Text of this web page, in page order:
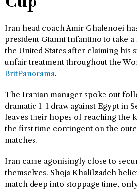
Iran head coach Amir Ghalenoei
president Gianni Infantino to take a
the United States after claiming his
unfair treatment throughout the
BritPanorama.
The Iranian manager spoke out
dramatic 1-1 draw against Egypt in
leaves their hopes of reaching the
the first time contingent on the
matches.
Iran came agonisingly close to
themselves. Shoja Khalilzadeh
match deep into stoppage time,